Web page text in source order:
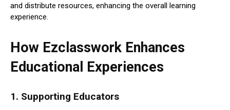
and distribute resources, enhancing the overall learning
experience.
How Ezclasswork Enhances
Educational Experiences
1. Supporting Educators